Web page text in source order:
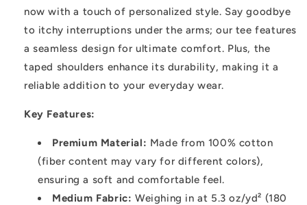
now with a touch of personalized style. Say goodbye
to itchy interruptions under the arms; our tee features
a seamless design for ultimate comfort. Plus, the
taped shoulders enhance its durability, making it a
reliable addition to your everyday wear.
Key Features:
Premium Material: Made from 100% cotton
(fiber content may vary for different colors),
ensuring a soft and comfortable feel.
Medium Fabric: Weighing in at 5.3 oz/yd² (180